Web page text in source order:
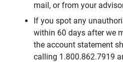
mail, or from your
If you spot any
within 60 days after we
the account statement
calling 1.800.862.7919